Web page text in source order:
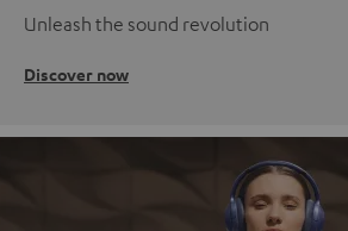
Unleash the sound revolution
Discover now